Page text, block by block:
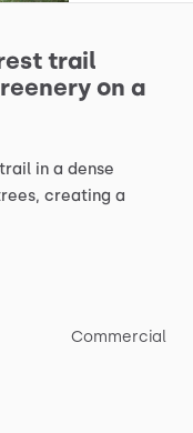
trail
on a
trail in a dense
creating a
Commercial